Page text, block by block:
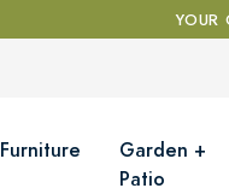
YOUR
Furniture
Garden +
Patio